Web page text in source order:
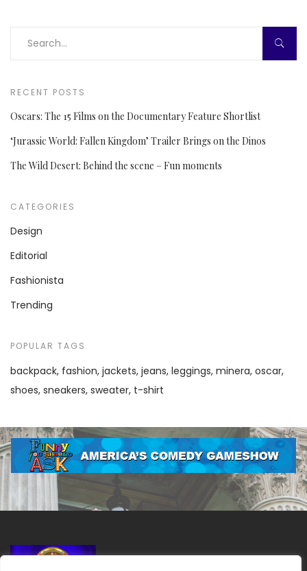
RECENT POSTS
Oscars: The 15 Films on the Documentary Feature Shortlist
‘Jurassic World: Fallen Kingdom’ Trailer Brings on the Dinos
The Wild Desert: Behind the scene – Fun moments
CATEGORIES
Design
Editorial
Fashionista
Trending
POPULAR TAGS
backpack fashion jackets jeans leggings minera oscar
shoes sneakers sweater t-shirt